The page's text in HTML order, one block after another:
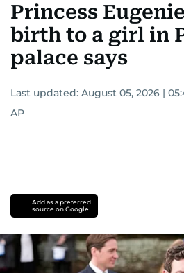
Princess
birth to a girl in
palace says
Last updated: August 05, 2026 |
AP
Add as a preferred
source on Google